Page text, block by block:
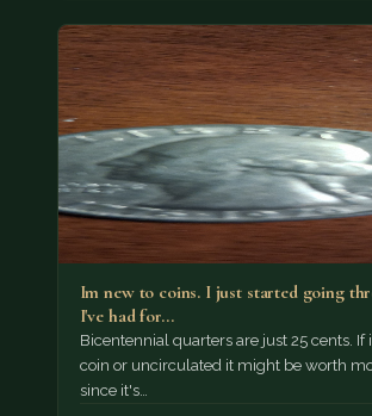
Im new to coins. I just started going
I've had for…
Bicentennial quarters are just 25 cents. If
coin or uncirculated it might be worth
since it's…